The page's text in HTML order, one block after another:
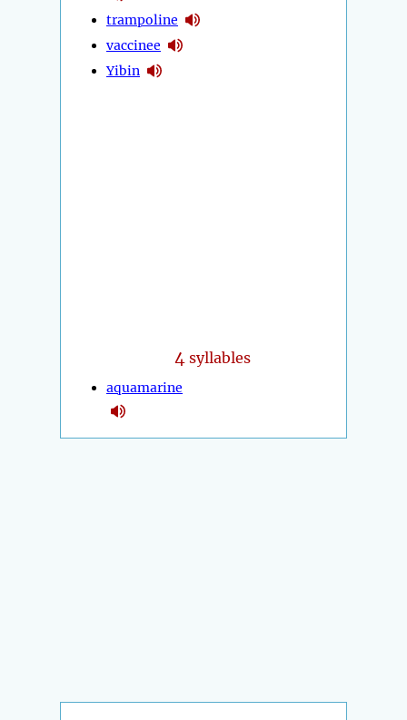
trampoline
vaccinee
Yibin
4 syllables
aquamarine